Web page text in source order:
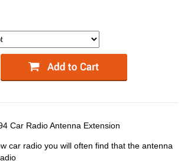
Car Radio Antenna Extension
car radio you will often find that the antenna